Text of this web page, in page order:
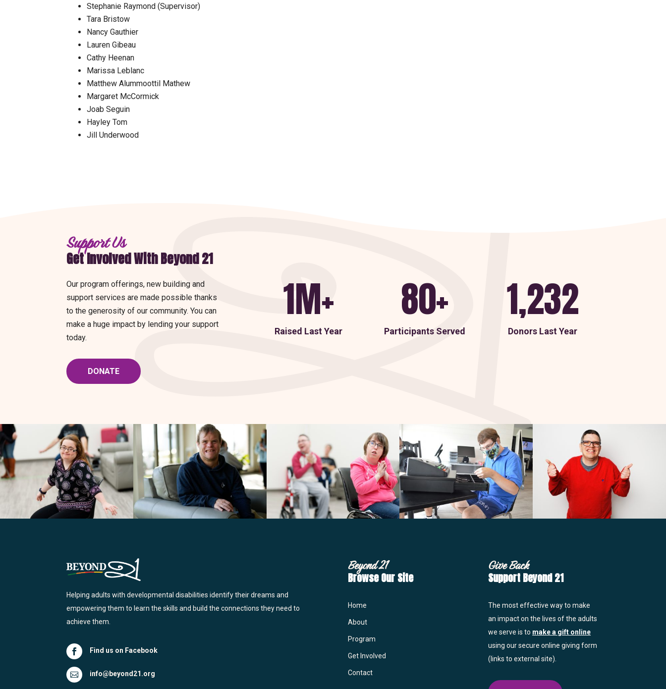
Stephanie Raymond (Supervisor)
Tara Bristow
Nancy Gauthier
Lauren Gibeau
Cathy Heenan
Marissa Leblanc
Matthew Alummoottil Mathew
Margaret McCormick
Joab Seguin
Hayley Tom
Jill Underwood
Support Us
Get Involved With Beyond 21
Our program offerings, new building and
support services are made possible thanks
to the generosity of our community. You can
make a huge impact by lending your support
today.
DONATE
1M+
Raised Last Year
80+
Participants Served
1,232
Donors Last Year
Helping adults with developmental disabilities identify their dreams and
empowering them to learn the skills and build the connections they need to
achieve them.
 Find us on Facebook
 info@beyond21.org
Beyond 21
Browse Our Site
Home
About
Program
Get Involved
Contact
Give Back
Support Beyond 21
The most effective way to make
an impact on the lives of the adults
we serve is to make a gift online
using our secure online giving form
(links to external site).